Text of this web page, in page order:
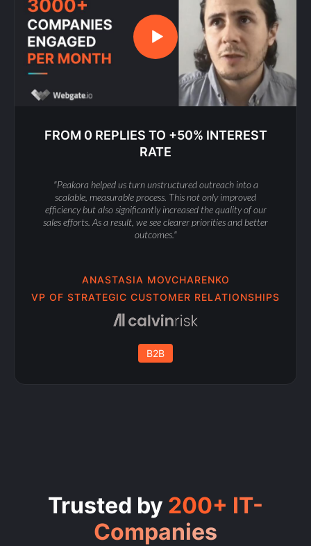
FROM 0 REPLIES TO +50% INTEREST
RATE
"Peakora helped us turn unstructured outreach into a
scalable, measurable process. This not only improved
efficiency but also significantly increased the quality of our
sales efforts. As a result, we see clearer priorities and better
outcomes."
ANASTASIA MOVCHARENKO
VP OF STRATEGIC CUSTOMER RELATIONSHIPS
B2B
Trusted by 200+ IT-
Companies